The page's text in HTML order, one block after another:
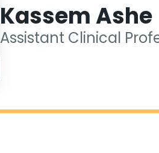
Kassem Ashe
Assistant Clinical